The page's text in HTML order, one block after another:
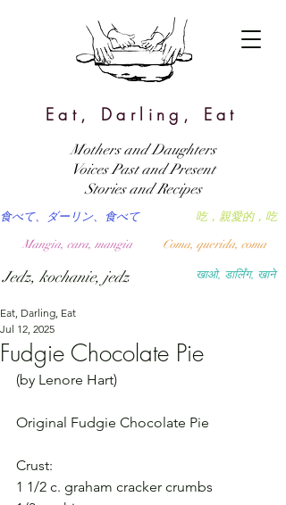
Eat, Darling, Eat
खाओ, डार्लिंग, खाने
吃，親愛的，吃
食べて、ダーリン、食べて
Coma, querida, coma
Mangia, cara, mangia
Jedz, kochanie, jedz
Mothers and Daughters
Voices Past and Present
Stories and Recipes
Fudgie Chocolate Pie
Eat, Darling, Eat
Jul 12, 2025
(by Lenore Hart)
Original Fudgie Chocolate Pie
Crust:
1 1/2 c. graham cracker crumbs